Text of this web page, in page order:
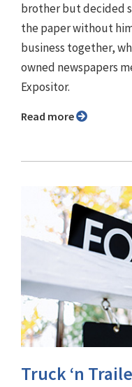
brother but decided
the paper without
business together,
owned newspapers
Expositor.
Read more
Truck ‘n